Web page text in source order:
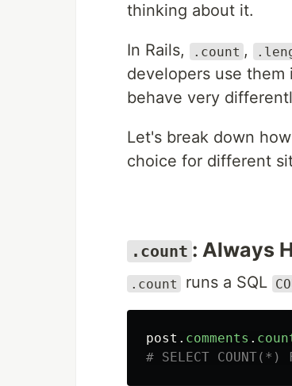
thinking about it.
In Rails, .count ,
developers use
behave very
Let's break down
choice for different
.count : Always
.count runs a SQL
post . comments .
# SELECT